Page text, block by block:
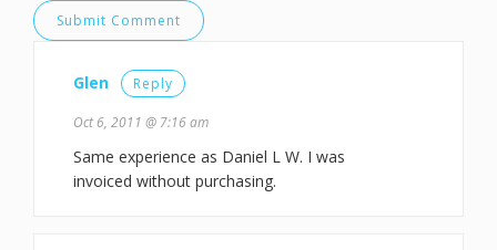
Glen Reply
Oct 6, 2011 @ 7:16 am
Same experience as Daniel L W. I was
invoiced without purchasing.